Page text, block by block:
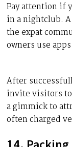
Pay attention if
in a nightclub.
the expat
owners use
After
invite visitors
a gimmick to
often charged